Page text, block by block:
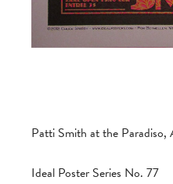
Patti Smith at the Paradiso,
Ideal Poster Series No. 77